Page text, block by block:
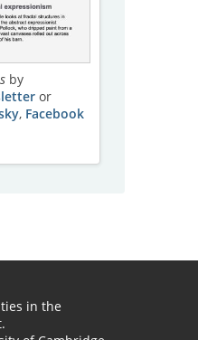
by
or
, Facebook
in the